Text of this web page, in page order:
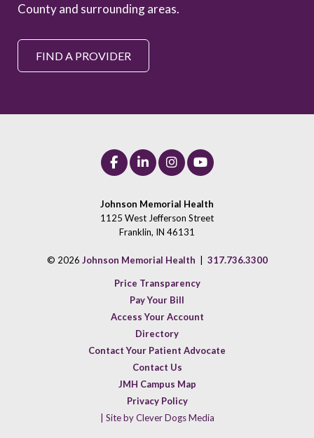
County and surrounding areas.
FIND A PROVIDER
Johnson Memorial Health
1125 West Jefferson Street
Franklin, IN 46131
© 2026 Johnson Memorial Health 317.736.3300
Price Transparency
Pay Your Bill
Access Your Account
Directory
Contact Your Patient Advocate
Contact Us
JMH Campus Map
Privacy Policy
| Site by Clever Dogs Media